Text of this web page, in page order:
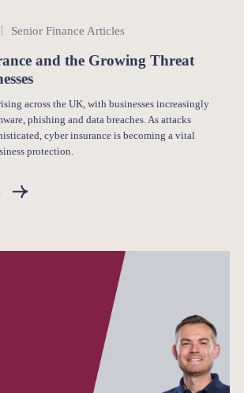
Senior Finance Articles
and the Growing Threat
across the UK, with businesses increasingly
phishing and data breaches. As attacks
cyber insurance is becoming a vital
protection.